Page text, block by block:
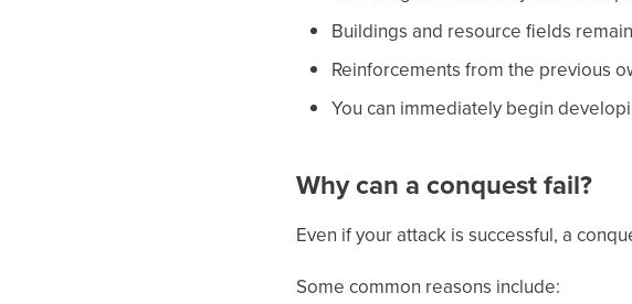
Buildings and resource fields
Reinforcements from the previous
You can immediately begin
Why can a conquest fail?
Even if your attack is successful, a
Some common reasons include: